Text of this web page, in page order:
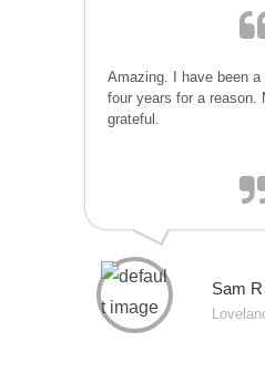
Amazing. I have been
four years for a reason.
grateful.
Sam R